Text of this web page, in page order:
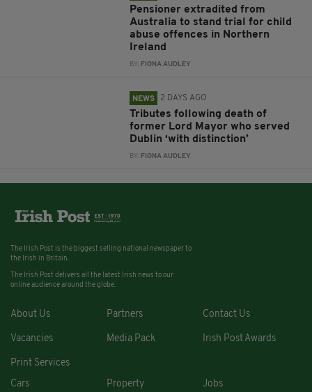
Pensioner extradited from
Australia to stand trial for child
abuse offences in Northern
Ireland
BY: FIONA AUDLEY
NEWS 2 DAYS AGO
Tributes following death of
former Lord Mayor who served
Dublin ‘with distinction’
BY: FIONA AUDLEY
The Irish Post is the biggest selling national newspaper to
the Irish in Britain.
The Irish Post delivers all the latest Irish news to our
online audience around the globe.
About Us Partners Contact Us
Vacancies Media Pack Irish Post Awards
Print Services
Cars
Property Jobs